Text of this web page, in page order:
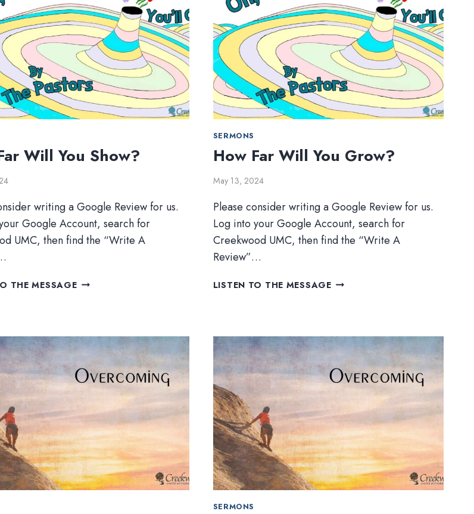
Will You Show?
writing a Google Review for us.
Google Account, search for
UMC, then find the “Write A
THE MESSAGEHOW
SHOW?
SERMONS
How Far Will You Grow?
May 13, 2024
Please consider writing a Google Review for us.
Log into your Google Account, search for
Creekwood UMC, then find the “Write A
Review”…
LISTEN TO THE MESSAGEHOW
GROW?
SERMONS